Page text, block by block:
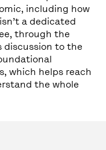
including how
a dedicated
through the
discussion to the
which helps reach
the whole